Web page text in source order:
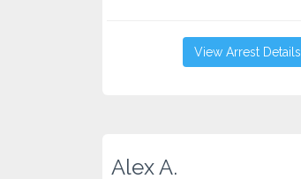
View Arrest Details
Alex A.